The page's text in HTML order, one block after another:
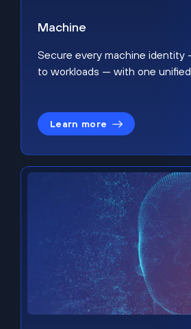
Machine
Secure every machine identity
to workloads — with one unified
Learn more